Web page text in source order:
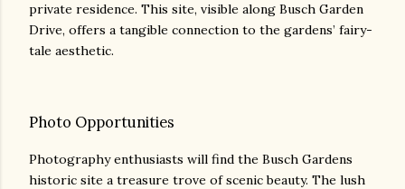
private residence. This site, visible along Busch Garden
Drive, offers a tangible connection to the gardens’ fairy-
tale aesthetic.
Photo Opportunities
Photography enthusiasts will find the Busch Gardens
historic site a treasure trove of scenic beauty. The lush